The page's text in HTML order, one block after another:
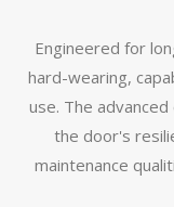
Engineered for
hard-wearing,
use. The
the door's
maintenance